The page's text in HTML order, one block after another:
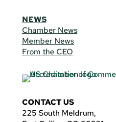
NEWS
Chamber News
Member News
From the CEO
CONTACT US
225 South Meldrum,